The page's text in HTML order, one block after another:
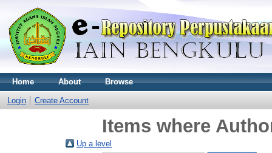
Home About Browse
Login Create Account
Items where
Up a level